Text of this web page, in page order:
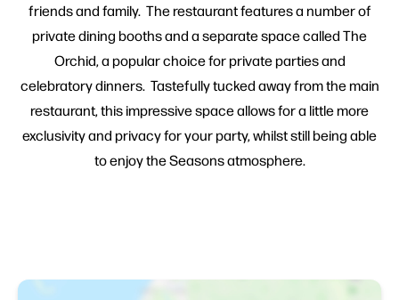
friends and family. The restaurant features a number of
private dining booths and a separate space called The
Orchid, a popular choice for private parties and
celebratory dinners. Tastefully tucked away from the main
restaurant, this impressive space allows for a little more
exclusivity and privacy for your party, whilst still being able
to enjoy the Seasons atmosphere.